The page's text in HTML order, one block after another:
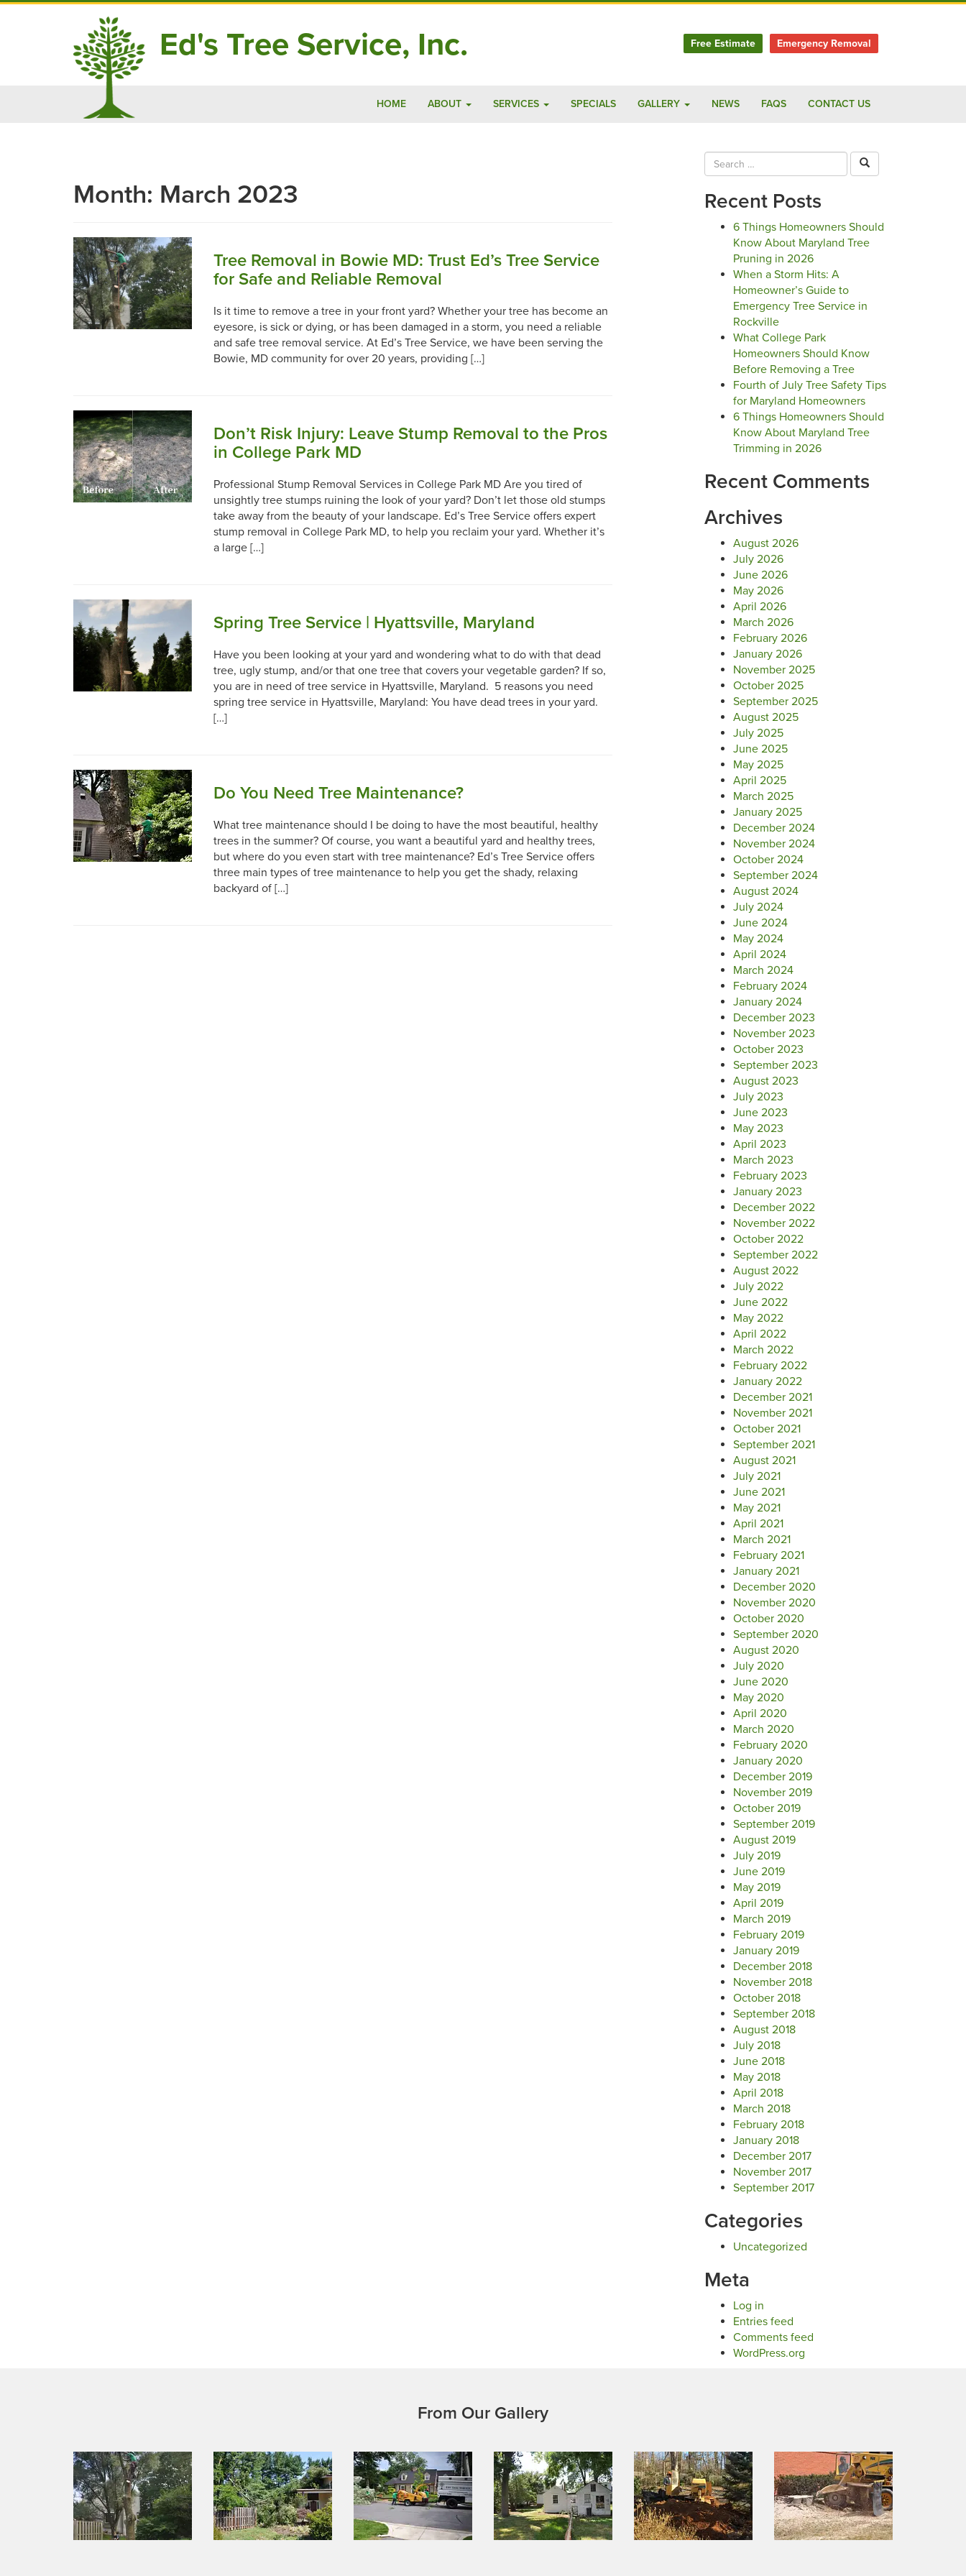
Ed's Tree Service, Inc. Free Estimate Emergency Removal
HOME ABOUT SERVICES SPECIALS GALLERY NEWS FAQS CONTACT US
Month: March 2023
Tree Removal in Bowie MD: Trust Ed’s Tree Service
for Safe and Reliable Removal
Is it time to remove a tree in your front yard? Whether your tree has become an
eyesore, is sick or dying, or has been damaged in a storm, you need a reliable
and safe tree removal service. At Ed’s Tree Service, we have been serving the
Bowie, MD community for over 20 years, providing […]
Don’t Risk Injury: Leave Stump Removal to the Pros
in College Park MD
Professional Stump Removal Services in College Park MD Are you tired of
unsightly tree stumps ruining the look of your yard? Don’t let those old stumps
take away from the beauty of your landscape. Ed’s Tree Service offers expert
stump removal in College Park MD, to help you reclaim your yard. Whether it’s
a large […]
Spring Tree Service | Hyattsville, Maryland
Have you been looking at your yard and wondering what to do with that dead
tree, ugly stump, and/or that one tree that covers your vegetable garden? If so,
you are in need of tree service in Hyattsville, Maryland. 5 reasons you need
spring tree service in Hyattsville, Maryland: You have dead trees in your yard.
[…]
Do You Need Tree Maintenance?
What tree maintenance should I be doing to have the most beautiful, healthy
trees in the summer? Of course, you want a beautiful yard and healthy trees,
but where do you even start with tree maintenance? Ed’s Tree Service offers
three main types of tree maintenance to help you get the shady, relaxing
backyard of […]
Recent Posts
6 Things Homeowners Should
Know About Maryland Tree
Pruning in 2026
When a Storm Hits: A
Homeowner’s Guide to
Emergency Tree Service in
Rockville
What College Park
Homeowners Should Know
Before Removing a Tree
Fourth of July Tree Safety Tips
for Maryland Homeowners
6 Things Homeowners Should
Know About Maryland Tree
Trimming in 2026
Recent Comments
Archives
August 2026
July 2026
June 2026
May 2026
April 2026
March 2026
February 2026
January 2026
November 2025
October 2025
September 2025
August 2025
July 2025
June 2025
May 2025
April 2025
March 2025
January 2025
December 2024
November 2024
October 2024
September 2024
August 2024
July 2024
June 2024
May 2024
April 2024
March 2024
February 2024
January 2024
December 2023
November 2023
October 2023
September 2023
August 2023
July 2023
June 2023
May 2023
April 2023
March 2023
February 2023
January 2023
December 2022
November 2022
October 2022
September 2022
August 2022
July 2022
June 2022
May 2022
April 2022
March 2022
February 2022
January 2022
December 2021
November 2021
October 2021
September 2021
August 2021
July 2021
June 2021
May 2021
April 2021
March 2021
February 2021
January 2021
December 2020
November 2020
October 2020
September 2020
August 2020
July 2020
June 2020
May 2020
April 2020
March 2020
February 2020
January 2020
December 2019
November 2019
October 2019
September 2019
August 2019
July 2019
June 2019
May 2019
April 2019
March 2019
February 2019
January 2019
December 2018
November 2018
October 2018
September 2018
August 2018
July 2018
June 2018
May 2018
April 2018
March 2018
February 2018
January 2018
December 2017
November 2017
September 2017
Categories
Uncategorized
Meta
Log in
Entries feed
Comments feed
WordPress.org
From Our Gallery